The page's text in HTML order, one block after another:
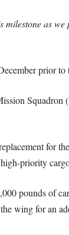
as
prior to
for
priority
pounds of
wing for an